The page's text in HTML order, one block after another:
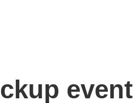
event